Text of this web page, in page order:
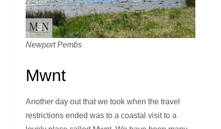
Newport Pembs
Mwnt
Another day out that we took when the travel
restrictions ended was to a coastal visit to a